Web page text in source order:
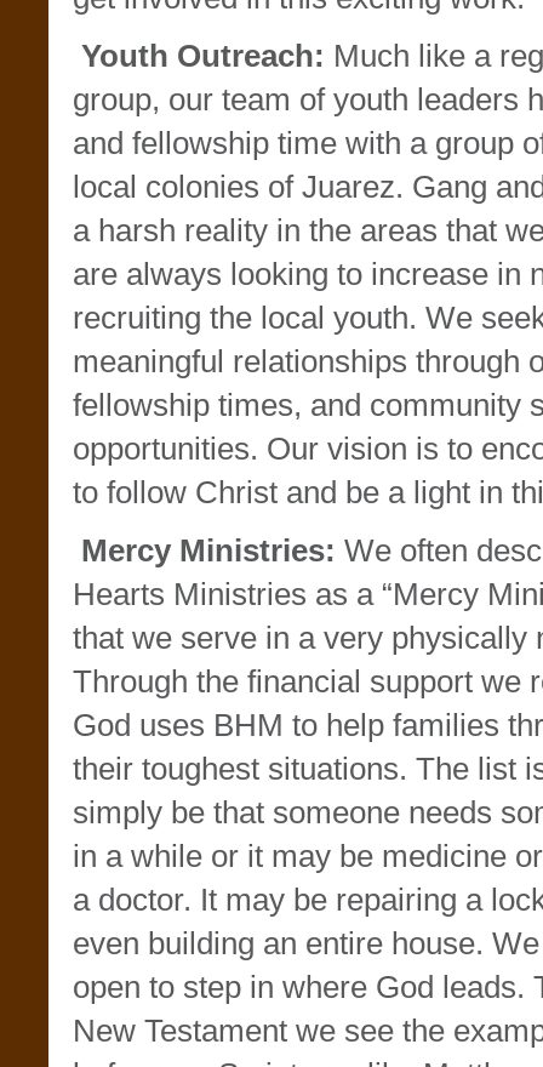
Youth Outreach: Much like a
group, our team of youth leaders
and fellowship time with a group
local colonies of Juarez. Gang
a harsh reality in the areas that
are always looking to increase in
recruiting the local youth. We
meaningful relationships through
fellowship times, and community
opportunities. Our vision is to
to follow Christ and be a light in
Mercy Ministries: We often
Hearts Ministries as a “Mercy
that we serve in a very physically
Through the financial support we
God uses BHM to help families
their toughest situations. The list
simply be that someone needs
in a while or it may be medicine
a doctor. It may be repairing a
even building an entire house.
open to step in where God leads.
New Testament we see the